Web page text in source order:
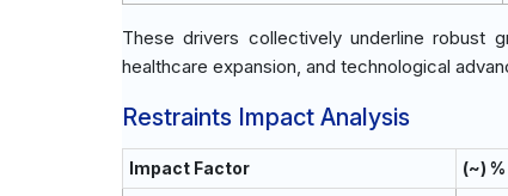
These drivers collectively underline robust
healthcare expansion, and technological
Restraints Impact Analysis
Impact Factor (~)